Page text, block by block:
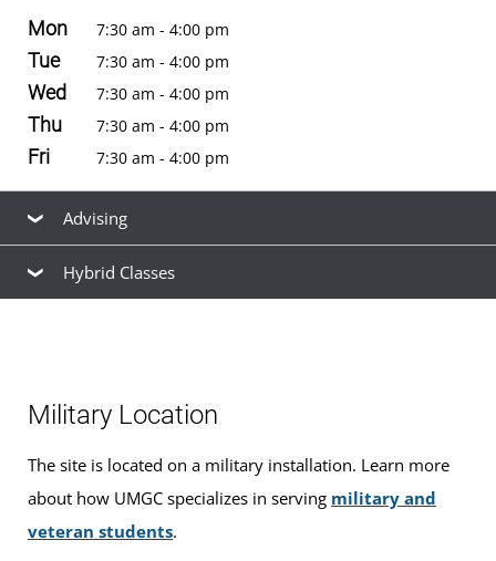
Mon 7:30 am - 4:00 pm
Tue 7:30 am - 4:00 pm
Wed 7:30 am - 4:00 pm
Thu 7:30 am - 4:00 pm
Fri 7:30 am - 4:00 pm
Advising
Our friendly, knowledgeable staff are available to help
your budget, apply for admission
For ease and convenience, you canschedule an
appointment
Hybrid Classes
Military Location
The site is located on a military installation. Learn more
about how UMGC specializes in serving military and
veteran students.